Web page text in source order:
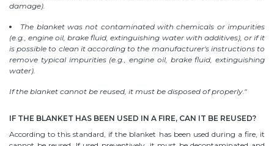
damage).
The blanket was not contaminated with chemicals or impurities
(e.g., engine oil, brake fluid, extinguishing water with additives), or if it
is possible to clean it according to the manufacturer's instructions to
remove typical impurities (e.g., engine oil, brake fluid, extinguishing
water).
If the blanket cannot be reused, it must be disposed of properly."
IF THE BLANKET HAS BEEN USED IN A FIRE, CAN IT BE REUSED?
According to this standard, if the blanket has been used during a fire, it